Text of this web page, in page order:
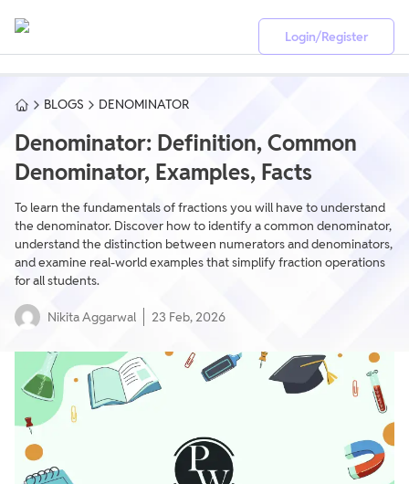
Login/Register
BLOGS DENOMINATOR
Denominator: Definition, Common
Denominator, Examples, Facts
To learn the fundamentals of fractions you will have to understand
the denominator. Discover how to identify a common denominator,
understand the distinction between numerators and denominators,
and examine real-world examples that simplify fraction operations
for all students.
Nikita Aggarwal 23 Feb, 2026